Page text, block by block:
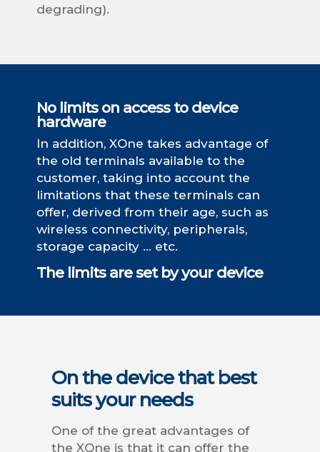
degrading).
No limits on access to device
hardware
In addition, XOne takes advantage of
the old terminals available to the
customer, taking into account the
limitations that these terminals can
offer, derived from their age, such as
wireless connectivity, peripherals,
storage capacity … etc.
The limits are set by your device
On the device that best
suits your needs
One of the great advantages of
the XOne is that it can offer the